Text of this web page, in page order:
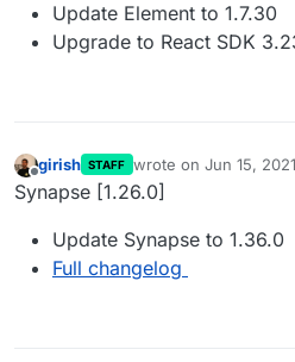
Update Element to 1.7.30
Upgrade to React SDK
girish STAFF wrote on Jun 15,
last edited by
Synapse [1.26.0]
Update Synapse to 1.36.0
Full changelog